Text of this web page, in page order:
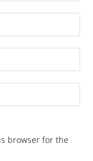
browser for the